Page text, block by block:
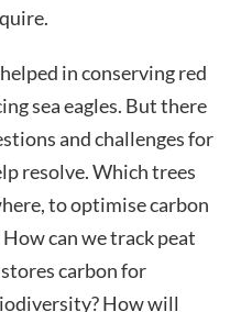
in conserving red
sea eagles. But there
and challenges for
resolve. Which trees
to optimise carbon
can we track peat
carbon for
How will